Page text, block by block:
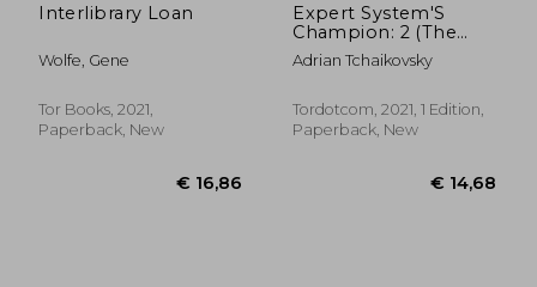
€
Interlibrary Loan
Wolfe, Gene
Tor Books, 2021,
Paperback, New
Expert System'S
Champion: 2 (The
Expert System'S
Brother)
Adrian Tchaikovsky
Tordotcom, 2021, 1 Edition,
Paperback, New